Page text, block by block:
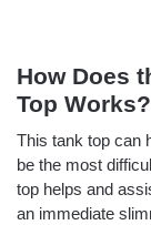
How Does
Top Works?
This tank top can
be the most
top helps and
an immediate